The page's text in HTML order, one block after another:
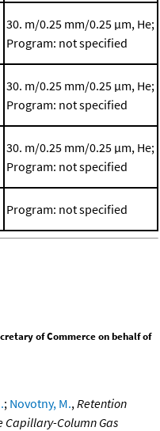
30. m/0.25 mm/0.25 μm, He;
Program: not specified
30. m/0.25 mm/0.25 μm, He;
Program: not specified
30. m/0.25 mm/0.25 μm, He;
Program: not specified
Program: not specified
of Commerce on behalf of
; Novotny, M., Retention
Column Gas